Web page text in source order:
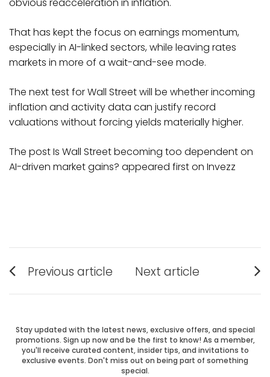
obvious reacceleration in inflation.
That has kept the focus on earnings momentum,
especially in AI-linked sectors, while leaving rates
markets in more of a wait-and-see mode.
The next test for Wall Street will be whether incoming
inflation and activity data can justify record
valuations without forcing yields materially higher.
The post Is Wall Street becoming too dependent on
AI-driven market gains? appeared first on Invezz
Post
navigation
Previous article
post:
Next article
post:
Stay updated with the latest news, exclusive offers, and special
promotions. Sign up now and be the first to know! As a member,
you'll receive curated content, insider tips, and invitations to
exclusive events. Don't miss out on being part of something
special.